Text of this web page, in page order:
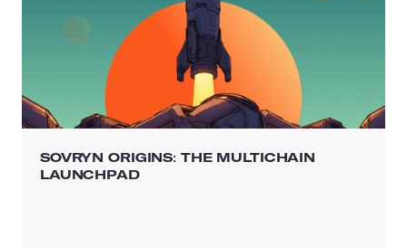
SOVRYN ORIGINS: THE MULTICHAIN
LAUNCHPAD